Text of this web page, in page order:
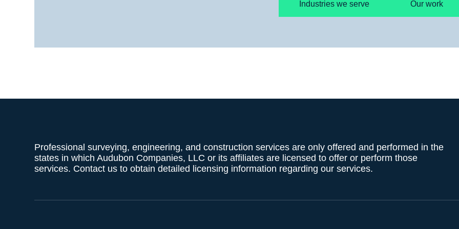
Industries we serve Our work
Professional surveying, engineering, and construction services are only offered and performed in the
states in which Audubon Companies, LLC or its affiliates are licensed to offer or perform those
services. Contact us to obtain detailed licensing information regarding our services.